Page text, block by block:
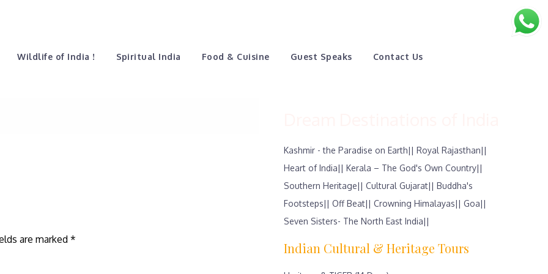
Wildlife of India ! Spiritual India Food & Cuisine Guest Speaks Contact Us
are marked *
Kashmir - the Paradise on Earth|| Royal Rajasthan||
Heart of India|| Kerala – The God's Own Country||
Southern Heritage|| Cultural Gujarat|| Buddha's
Footsteps|| Off Beat|| Crowning Himalayas|| Goa||
Seven Sisters- The North East India||
Indian Cultural & Heritage Tours